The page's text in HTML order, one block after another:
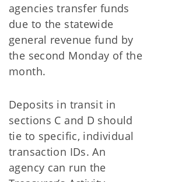
agencies transfer funds
due to the statewide
general revenue fund by
the second Monday of the
month.
Deposits in transit in
sections C and D should
tie to specific, individual
transaction IDs. An
agency can run the